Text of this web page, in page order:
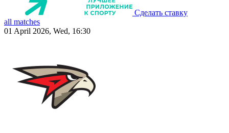
Сделать ставку
all matches
01 April 2026, Wed, 16:30